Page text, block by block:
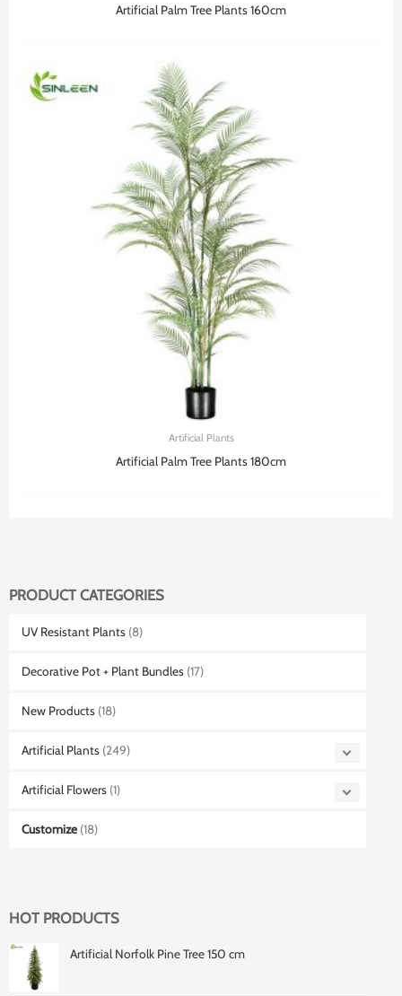
PRODUCT CATEGORIES
UV Resistant Plants (8)
Decorative Pot + Plant Bundles (17)
New Products (18)
Artificial Plants (249)
Artificial Flowers (1)
Customize (18)
HOT PRODUCTS
Artificial Norfolk Pine Tree 150 cm
Artificial Palm Tree Plants 160cm
Artificial Plants
Artificial Palm Tree Plants 180cm